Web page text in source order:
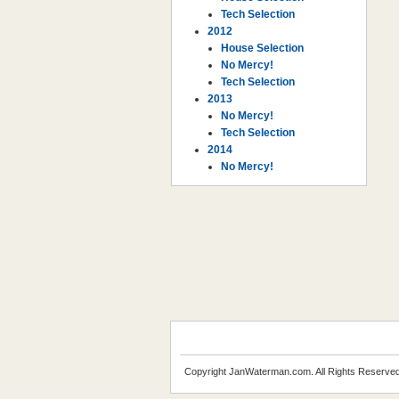
Tech Selection
2012
House Selection
No Mercy!
Tech Selection
2013
No Mercy!
Tech Selection
2014
No Mercy!
Copyright JanWaterman.com. All Rights